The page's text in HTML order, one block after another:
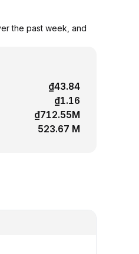
the past week, and
₫43.84
₫1.16
₫712.55M
523.67 M